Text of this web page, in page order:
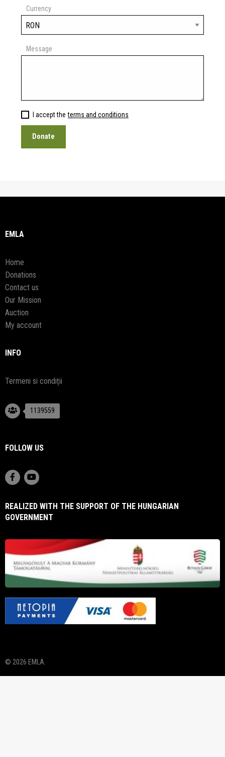
Currency
Message
I accept the terms and conditions
EMLA
Home
Donations
Contact us
Our Mission
Auction
My account
INFO
Termeni si condiții
1139559
FOLLOW US
REALIZED WITH THE SUPPORT OF THE HUNGARIAN
GOVERNMENT
© 2026 EMLA.